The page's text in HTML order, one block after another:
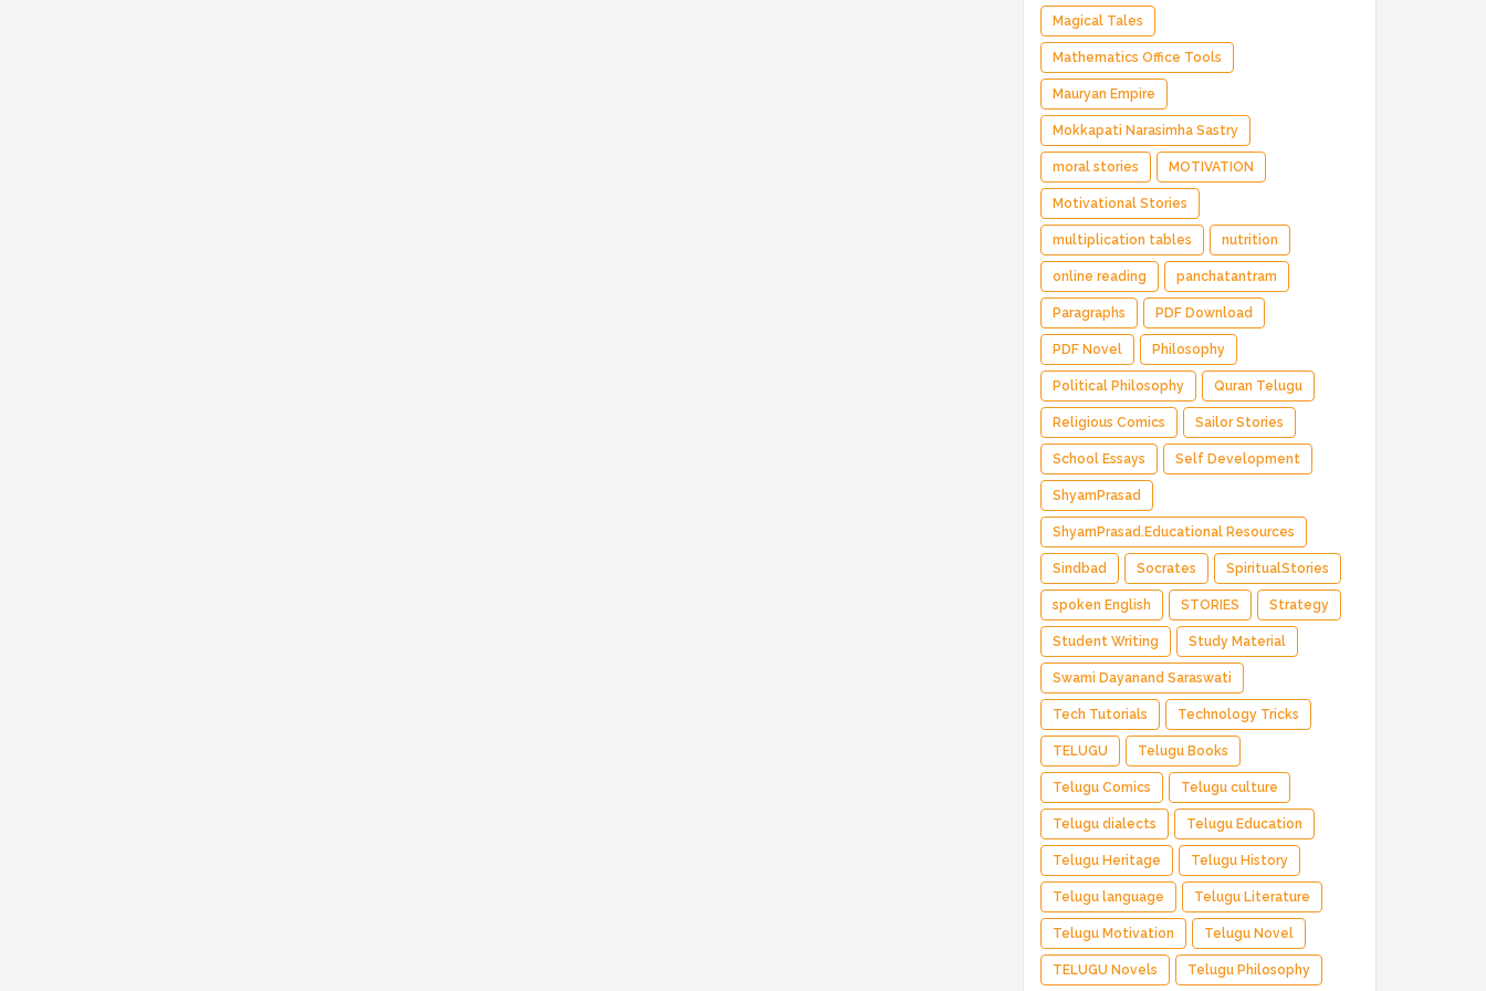
Magical Tales
Mathematics Office Tools
Mauryan Empire
Mokkapati Narasimha Sastry
moral stories MOTIVATION
Motivational Stories
multiplication tables nutrition
online reading panchatantram
Paragraphs PDF Download
PDF Novel Philosophy
Political Philosophy Quran Telugu
Religious Comics Sailor Stories
School Essays Self Development
ShyamPrasad
ShyamPrasad.Educational Resources
Sindbad Socrates SpiritualStories
spoken English STORIES Strategy
Student Writing Study Material
Swami Dayanand Saraswati
Tech Tutorials Technology Tricks
TELUGU Telugu Books
Telugu Comics Telugu culture
Telugu dialects Telugu Education
Telugu Heritage Telugu History
Telugu language Telugu Literature
Telugu Motivation Telugu Novel
TELUGU Novels Telugu Philosophy